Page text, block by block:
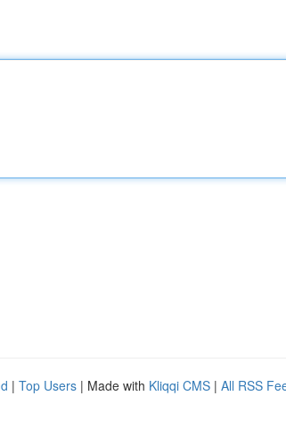
| Top Users | Made with Kliqqi CMS | All RSS